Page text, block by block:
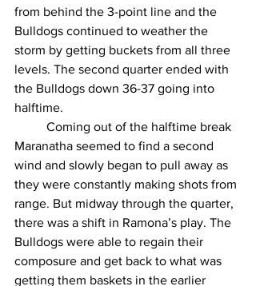
from behind the 3-point line and the
Bulldogs continued to weather the
storm by getting buckets from all three
levels. The second quarter ended with
the Bulldogs down 36-37 going into
halftime.
Maranatha seemed to find a second
wind and slowly began to pull away as
they were constantly making shots from
range. But midway through the quarter,
there was a shift in Ramona’s play. The
Bulldogs were able to regain their
composure and get back to what was
getting them baskets in the earlier